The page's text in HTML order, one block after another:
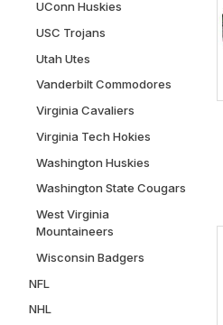
UConn Huskies
USC Trojans
Utah Utes
Vanderbilt Commodores
Virginia Cavaliers
Virginia Tech Hokies
Washington Huskies
Washington State Cougars
West Virginia
Mountaineers
Wisconsin Badgers
NFL
NHL